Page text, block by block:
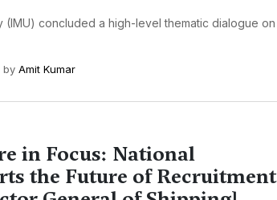
(IMU) concluded a high-level thematic dialogue on
by Amit Kumar
in Focus: National
the Future of Recruitment